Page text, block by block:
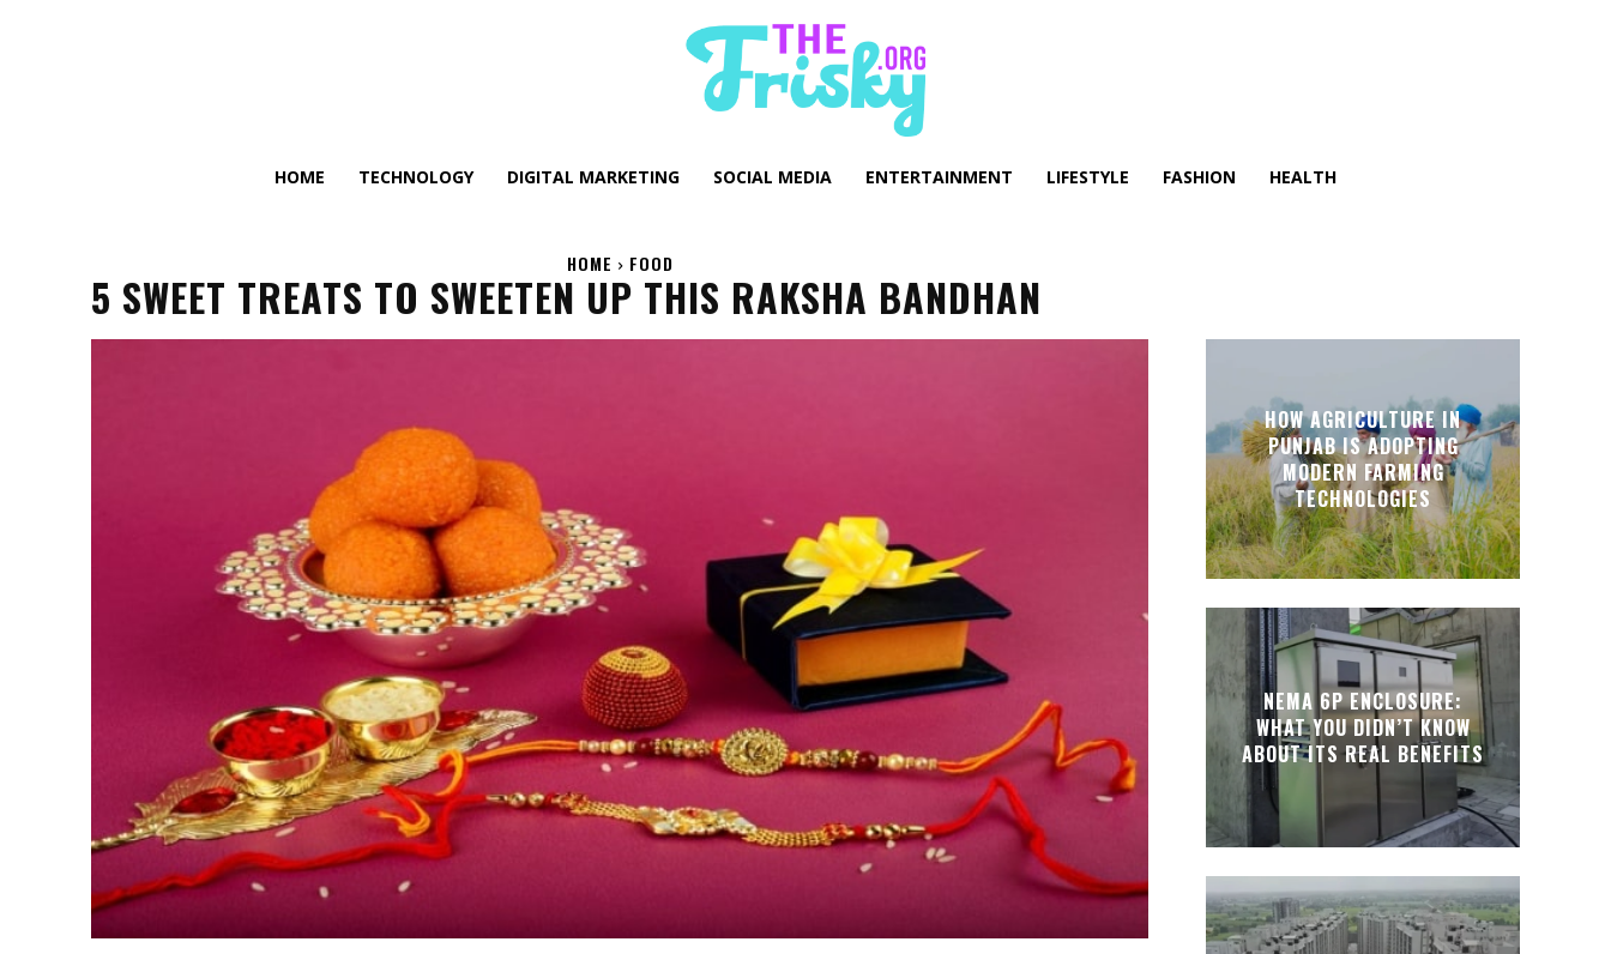
HOME TECHNOLOGY DIGITAL MARKETING SOCIAL MEDIA ENTERTAINMENT LIFESTYLE FASHION HEALTH
HOME FOOD
5 SWEET TREATS TO SWEETEN UP THIS RAKSHA BANDHAN
HOW AGRICULTURE IN
PUNJAB IS ADOPTING
MODERN FARMING
TECHNOLOGIES
NEMA 6P ENCLOSURE:
WHAT YOU DIDN’T KNOW
ABOUT ITS REAL BENEFITS